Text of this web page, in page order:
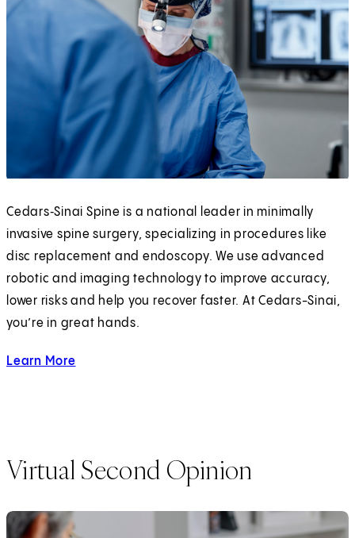
Cedars‑Sinai Spine is a national leader in minimally
invasive spine surgery, specializing in procedures like
disc replacement and endoscopy. We use advanced
robotic and imaging technology to improve accuracy,
lower risks and help you recover faster. At Cedars-Sinai,
you’re in great hands.
Learn More
Virtual Second Opinion